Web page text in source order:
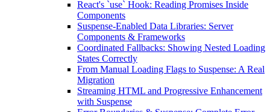
React's `use` Hook: Reading Promises Inside
Components
Suspense-Enabled Data Libraries: Server
Components & Frameworks
Coordinated Fallbacks: Showing Nested Loading
States Correctly
From Manual Loading Flags to Suspense: A Real
Migration
Streaming HTML and Progressive Enhancement
with Suspense